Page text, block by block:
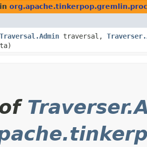
Traversal.Admin traversal,